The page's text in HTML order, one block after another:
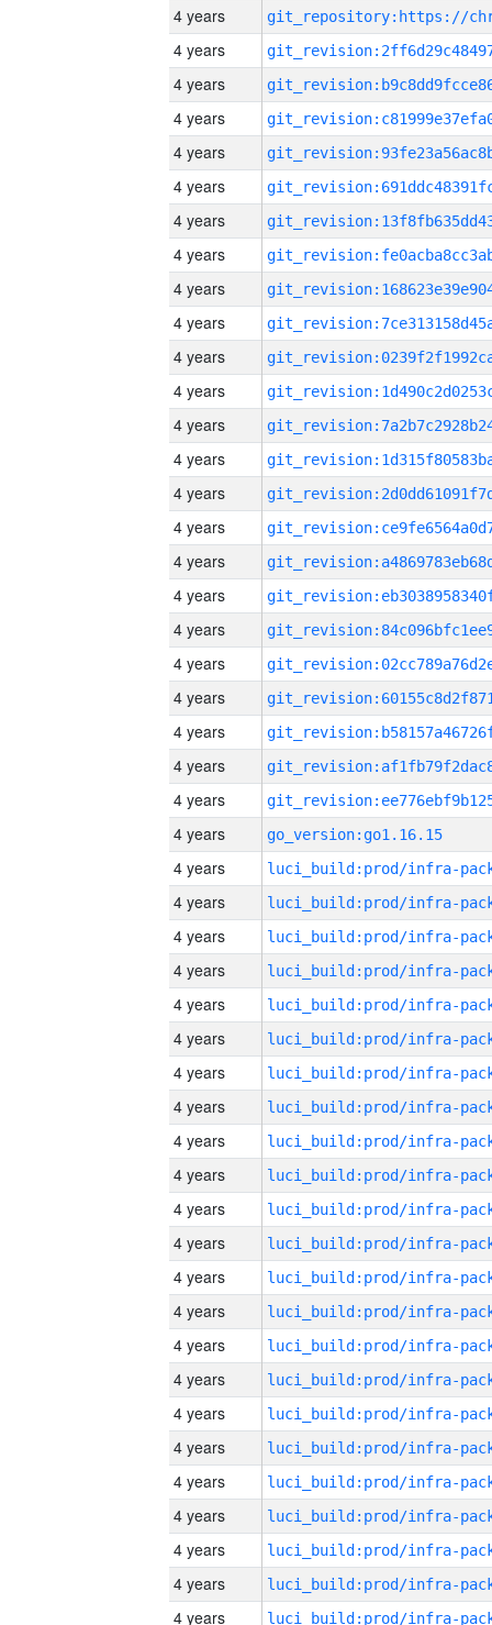
4 years
4 years
4 years
4 years
4 years
4 years
4 years
4 years
4 years
4 years
4 years
4 years
4 years
4 years
4 years
4 years
4 years
4 years
4 years
4 years
4 years
4 years
4 years
4 years
4 years
go_version:go1.16.15
4 years
4 years
4 years
4 years
4 years
4 years
4 years
4 years
4 years
4 years
4 years
4 years
4 years
4 years
4 years
4 years
4 years
4 years
4 years
4 years
4 years
4 years
4 years